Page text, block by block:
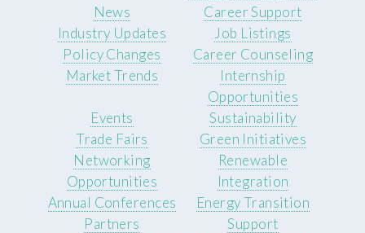
News
Industry Updates
Policy Changes
Market Trends
Career Support
Job Listings
Career Counseling
Internship
Opportunities
Events
Trade Fairs
Networking
Opportunities
Annual Conferences
Sustainability
Green Initiatives
Renewable
Integration
Energy Transition
Partners
Support